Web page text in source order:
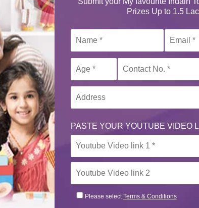
Prizes Up to 1.5
PASTE YOUR YOUTUBE VIDEO
Please selectTerms & Conditions